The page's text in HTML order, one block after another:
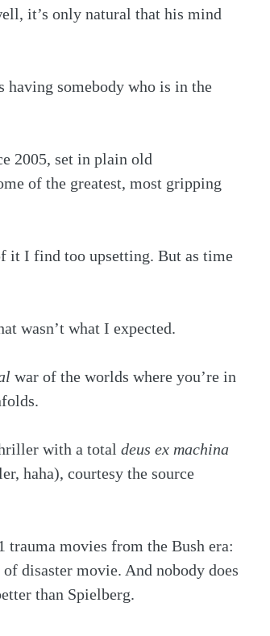
it’s only natural that his mind
having somebody who is in the
2005, set in plain old
of the greatest, most gripping
it I find too upsetting. But as time
wasn’t what I expected.
war of the worlds where you’re in
with a total deus ex machina
haha), courtesy the source
trauma movies from the Bush era:
disaster movie. And nobody does
than Spielberg.